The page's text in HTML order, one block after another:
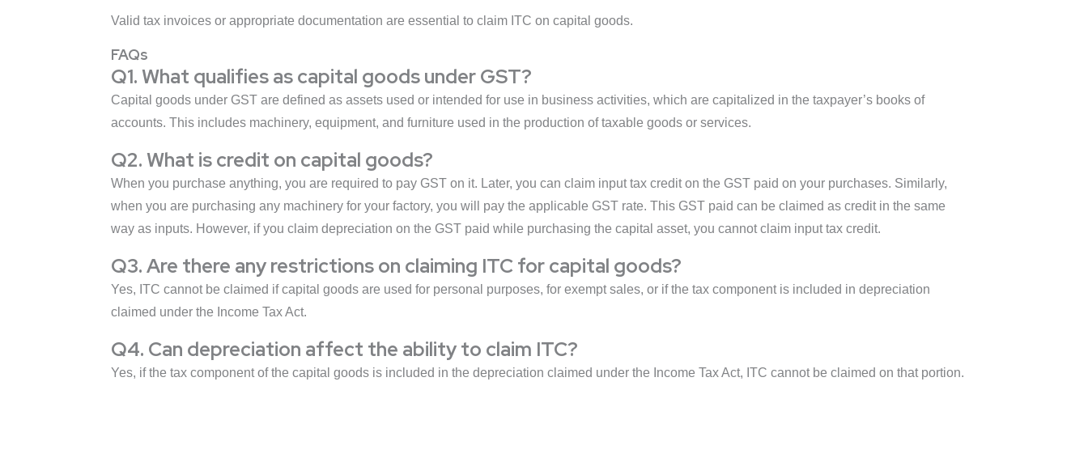
Valid tax invoices or appropriate documentation are essential to claim ITC on capital goods.
FAQs
Q1. What qualifies as capital goods under GST?
Capital goods under GST are defined as assets used or intended for use in business activities, which are capitalized in the taxpayer’s books of
accounts. This includes machinery, equipment, and furniture used in the production of taxable goods or services.
Q2. What is credit on capital goods?
When you purchase anything, you are required to pay GST on it. Later, you can claim input tax credit on the GST paid on your purchases. Similarly,
when you are purchasing any machinery for your factory, you will pay the applicable GST rate. This GST paid can be claimed as credit in the same
way as inputs. However, if you claim depreciation on the GST paid while purchasing the capital asset, you cannot claim input tax credit.
Q3. Are there any restrictions on claiming ITC for capital goods?
Yes, ITC cannot be claimed if capital goods are used for personal purposes, for exempt sales, or if the tax component is included in depreciation
claimed under the Income Tax Act.
Q4. Can depreciation affect the ability to claim ITC?
Yes, if the tax component of the capital goods is included in the depreciation claimed under the Income Tax Act, ITC cannot be claimed on that portion.